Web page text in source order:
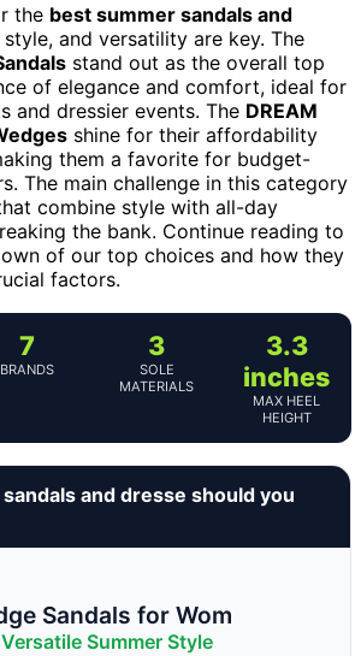
the best summer sandals and
and versatility are key. The
stand out as the overall top
of elegance and comfort, ideal for
and dressier events. The DREAM
shine for their affordability
them a favorite for budget-
The main challenge in this category
combine style with all-day
the bank. Continue reading to
of our top choices and how they
factors.
7
BRANDS
3
SOLE
MATERIALS
3.3
inches
MAX HEEL
HEIGHT
and dresse should you
Sandals for Wom
Summer Style